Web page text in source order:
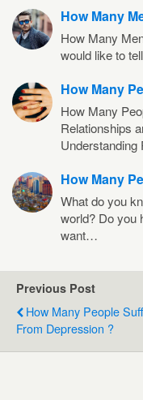
How Many
How Many
would like to
How Many
How Many
Relationships
Understanding
How Many
What do you
world? Do you
want…
Previous Post
How Many People
From Depression ?